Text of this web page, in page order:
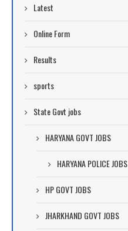
Latest
Online Form
Results
sports
State Govt jobs
HARYANA GOVT JOBS
HARYANA POLICE JOBS
HP GOVT JOBS
JHARKHAND GOVT JOBS